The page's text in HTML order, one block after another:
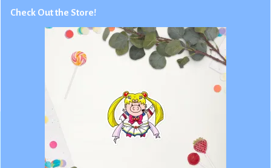
Check Out the Store!